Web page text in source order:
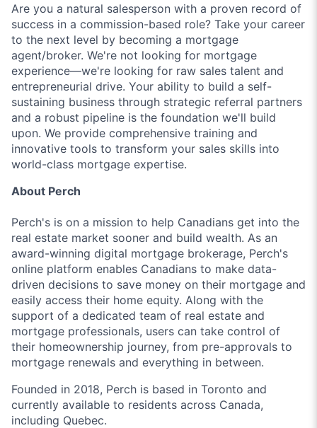
Are you a natural salesperson with a proven record of
success in a commission-based role? Take your career
to the next level by becoming a mortgage
agent/broker. We're not looking for mortgage
experience—we're looking for raw sales talent and
entrepreneurial drive. Your ability to build a self-
sustaining business through strategic referral partners
and a robust pipeline is the foundation we'll build
upon. We provide comprehensive training and
innovative tools to transform your sales skills into
world-class mortgage expertise.
About Perch
Perch's is on a mission to help Canadians get into the
real estate market sooner and build wealth. As an
award-winning digital mortgage brokerage, Perch's
online platform enables Canadians to make data-
driven decisions to save money on their mortgage and
easily access their home equity. Along with the
support of a dedicated team of real estate and
mortgage professionals, users can take control of
their homeownership journey, from pre-approvals to
mortgage renewals and everything in between.
Founded in 2018, Perch is based in Toronto and
currently available to residents across Canada,
including Quebec.